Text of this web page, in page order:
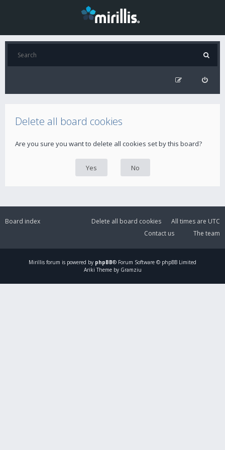
Delete all board cookies
Are you sure you want to delete all cookies set by this board?
Board index All times are UTC
Delete all board cookies
The team
Contact us
Mirillis forum is powered by phpBB® Forum Software © phpBB Limited
Ariki Theme by Gramziu